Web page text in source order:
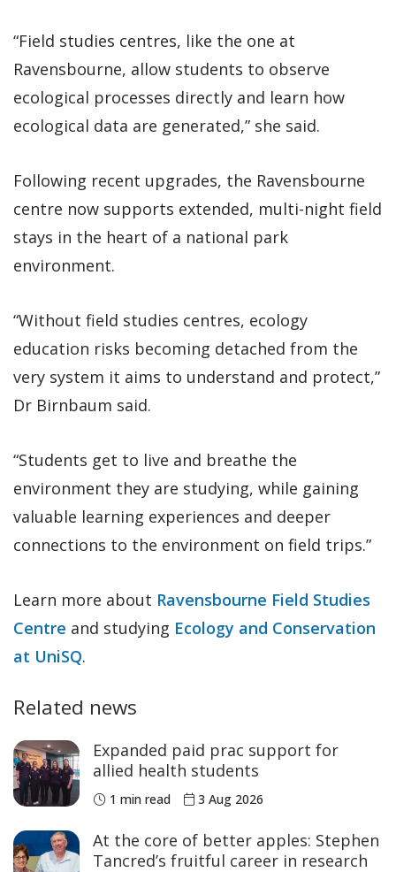
“Field studies centres, like the one at
Ravensbourne, allow students to observe
ecological processes directly and learn how
ecological data are generated,” she said.
Following recent upgrades, the Ravensbourne
centre now supports extended, multi-night field
stays in the heart of a national park
environment.
“Without field studies centres, ecology
education risks becoming detached from the
very system it aims to understand and protect,”
Dr Birnbaum said.
“Students get to live and breathe the
environment they are studying, while gaining
valuable learning experiences and deeper
connections to the environment on field trips.”
Learn more about Ravensbourne Field Studies
Centre and studying Ecology and Conservation
at UniSQ.
Related news
Expanded paid prac support for
allied health students
1 min read 3 Aug 2026
At the core of better apples: Stephen
Tancred’s fruitful career in research